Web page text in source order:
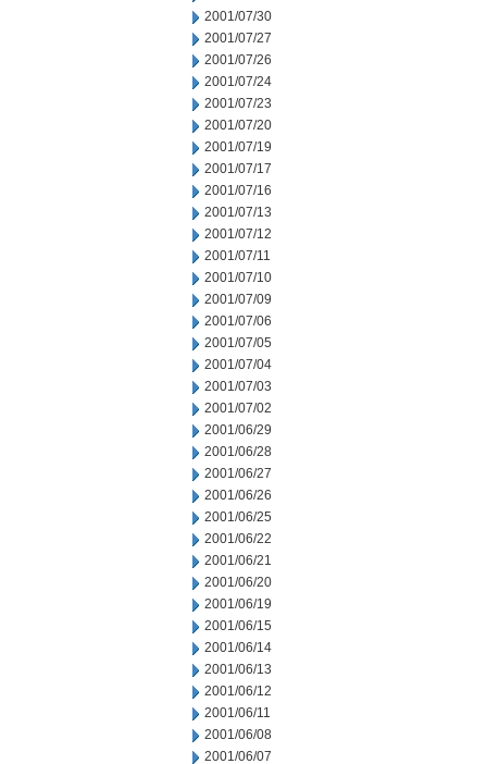
2001/07/30
2001/07/27
2001/07/26
2001/07/24
2001/07/23
2001/07/20
2001/07/19
2001/07/17
2001/07/16
2001/07/13
2001/07/12
2001/07/11
2001/07/10
2001/07/09
2001/07/06
2001/07/05
2001/07/04
2001/07/03
2001/07/02
2001/06/29
2001/06/28
2001/06/27
2001/06/26
2001/06/25
2001/06/22
2001/06/21
2001/06/20
2001/06/19
2001/06/15
2001/06/14
2001/06/13
2001/06/12
2001/06/11
2001/06/08
2001/06/07